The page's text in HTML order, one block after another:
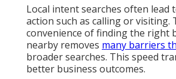
Local intent searches often lead
action such as calling or visiting.
convenience of finding the right
nearby removes many barriers
broader searches. This speed
better business outcomes.